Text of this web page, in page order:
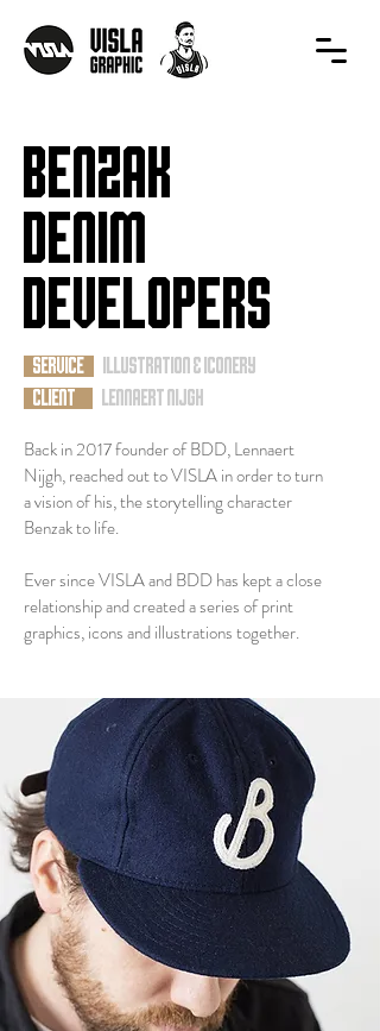
benzak
denim
developers
SERVICE
illustration & iconery
CLIENT
Lennaert Nijgh
Back in 2017 founder of BDD, Lennaert
Nijgh, reached out to VISLA in order to turn
a vision of his, the storytelling character
Benzak to life.
Ever since VISLA and BDD has kept a close
relationship and created a series of print
graphics, icons and illustrations together.